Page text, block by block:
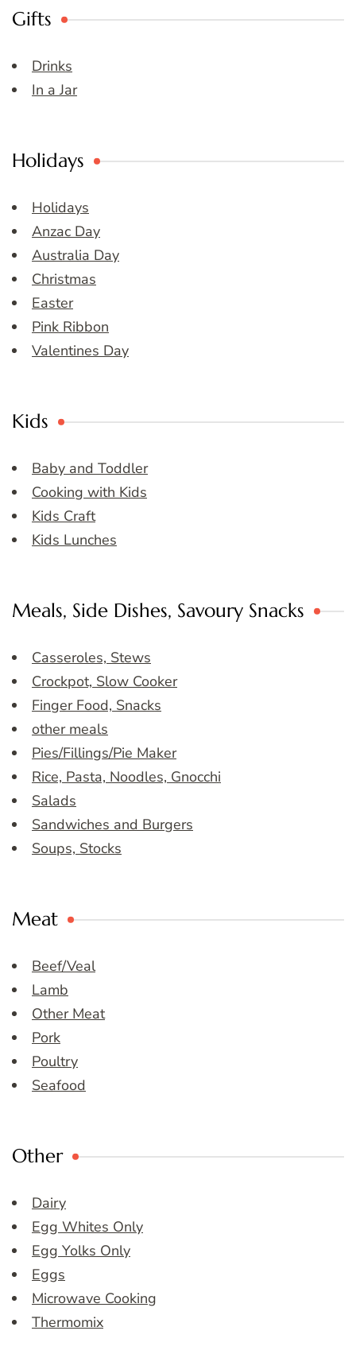
Gifts
Drinks
In a Jar
Holidays
Holidays
Anzac Day
Australia Day
Christmas
Easter
Pink Ribbon
Valentines Day
Kids
Baby and Toddler
Cooking with Kids
Kids Craft
Kids Lunches
Meals, Side Dishes, Savoury Snacks
Casseroles, Stews
Crockpot, Slow Cooker
Finger Food, Snacks
other meals
Pies/Fillings/Pie Maker
Rice, Pasta, Noodles, Gnocchi
Salads
Sandwiches and Burgers
Soups, Stocks
Meat
Beef/Veal
Lamb
Other Meat
Pork
Poultry
Seafood
Other
Dairy
Egg Whites Only
Egg Yolks Only
Eggs
Microwave Cooking
Thermomix